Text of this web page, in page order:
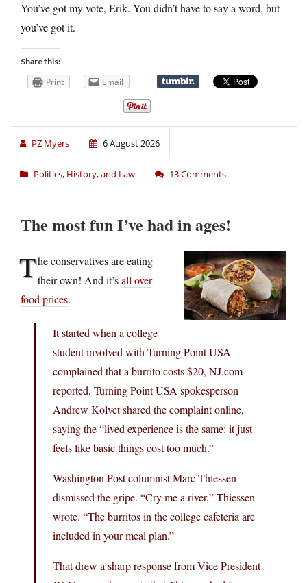
You’ve got my vote, Erik. You didn’t have to say a word, but
you’ve got it.
Share this:
Print Email
PZ Myers 6 August 2026
Politics, History, and Law 13 Comments
The most fun I’ve had in ages!
The conservatives are eating
their own! And it’sall over
food prices.
It started when a college
student involved with Turning Point USA
complained that a burrito costs $20, NJ.com
reported. Turning Point USA spokesperson
Andrew Kolvet shared the complaint online,
saying the “lived experience is the same: it just
feels like basic things cost too much.”
Washington Post columnist Marc Thiessen
dismissed the gripe. “Cry me a river,” Thiessen
wrote. “The burritos in the college cafeteria are
included in your meal plan.”
That drew a sharp response from Vice President